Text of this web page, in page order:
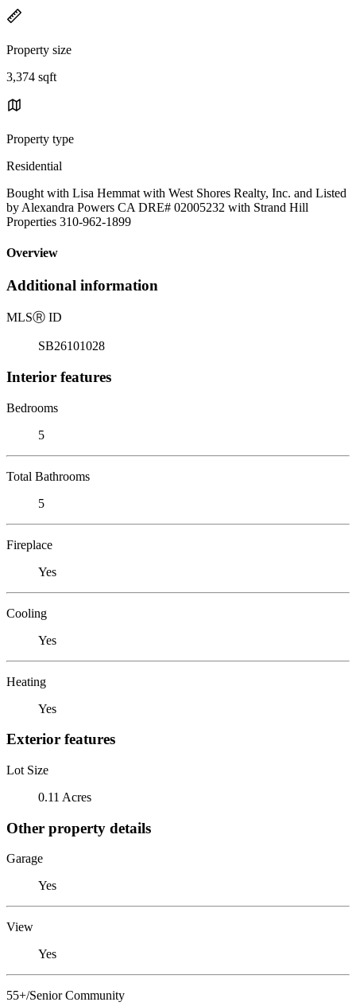
Property size
3,374 sqft
Property type
Residential
Bought with Lisa Hemmat with West Shores Realty, Inc. and Listed
by Alexandra Powers CA DRE# 02005232 with Strand Hill
Properties 310-962-1899
Overview
Additional information
MLSⓇ ID
SB26101028
Interior features
Bedrooms
5
Total Bathrooms
5
Fireplace
Yes
Cooling
Yes
Heating
Yes
Exterior features
Lot Size
0.11 Acres
Other property details
Garage
Yes
View
Yes
55+/Senior Community